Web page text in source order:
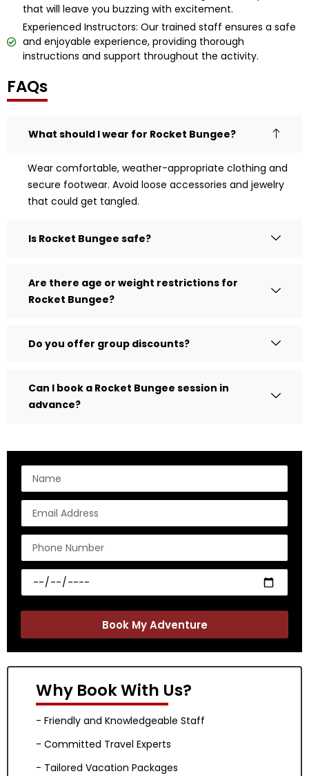
that will leave you buzzing with excitement.
Experienced Instructors: Our trained staff ensures a safe
and enjoyable experience, providing thorough
instructions and support throughout the activity.
FAQs
What should I wear for Rocket Bungee?
Wear comfortable, weather-appropriate clothing and
secure footwear. Avoid loose accessories and jewelry
that could get tangled.
Is Rocket Bungee safe?
Are there age or weight restrictions for
Rocket Bungee?
Do you offer group discounts?
Can I book a Rocket Bungee session in
advance?
Book My Adventure
Why Book With Us?
- Friendly and Knowledgeable Staff
- Committed Travel Experts
- Tailored Vacation Packages